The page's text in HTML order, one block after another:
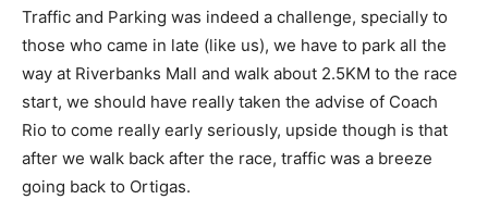
Traffic and Parking was indeed a challenge, specially to
those who came in late (like us), we have to park all the
way at Riverbanks Mall and walk about 2.5KM to the race
start, we should have really taken the advise of Coach
Rio to come really early seriously, upside though is that
after we walk back after the race, traffic was a breeze
going back to Ortigas.